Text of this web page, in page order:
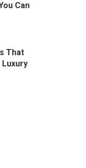
Can
That
Luxury